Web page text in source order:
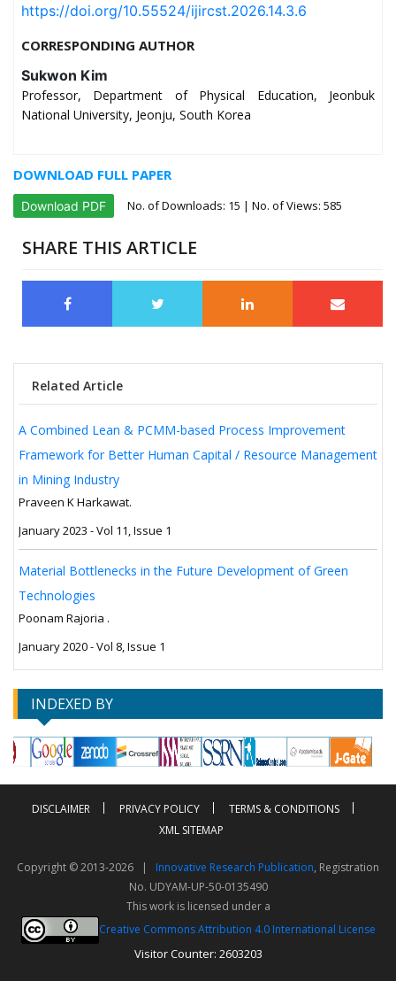
https://doi.org/10.55524/ijircst.2026.14.3.6
CORRESPONDING AUTHOR
Sukwon Kim
Professor, Department of Physical Education, Jeonbuk
National University, Jeonju, South Korea
DOWNLOAD FULL PAPER
Download PDF No. of Downloads: 15 | No. of Views: 585
SHARE THIS ARTICLE
Related Article
A Combined Lean & PCMM-based Process Improvement
Framework for Better Human Capital / Resource Management
in Mining Industry
Praveen K Harkawat.
January 2023 - Vol 11, Issue 1
Material Bottlenecks in the Future Development of Green
Technologies
Poonam Rajoria .
January 2020 - Vol 8, Issue 1
INDEXED BY
DISCLAIMER PRIVACY POLICY
TERMS & CONDITIONS
XML SITEMAP
Copyright © 2013-2026 | Innovative Research Publication, Registration
No. UDYAM-UP-50-0135490
This work is licensed under a
Creative Commons Attribution 4.0 International License
Visitor Counter: 2603203